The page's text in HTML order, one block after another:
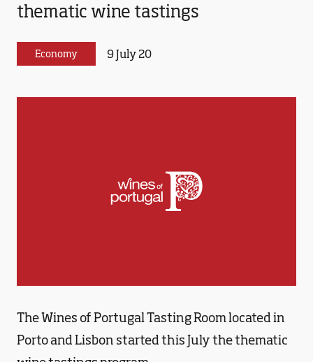
thematic wine tastings
Economy 9 July 20
The Wines of Portugal Tasting Room located in
Porto and Lisbon started this July the thematic